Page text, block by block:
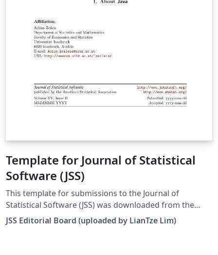
Template for Journal of Statistical
Software (JSS)
This template for submissions to the Journal of
Statistical Software (JSS) was downloaded from the
journal's website. There are templates for articles, code
snippets, book reviews and software reviews. To use
JSS Editorial Board (uploaded by LianTze Lim)